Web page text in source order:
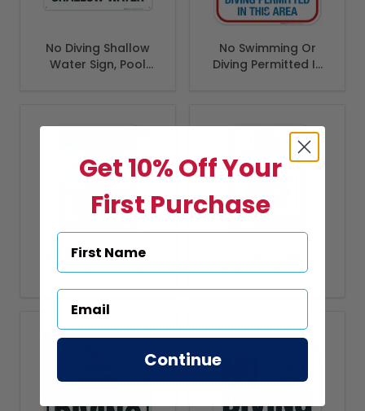
No Diving Shallow
Water Sign, Pool
No Swimming Or
Diving Permitted In
No Diving Allowed
Crippling Injuries
May Occur Sign,
ANSI Warning Sign
Bilingual English
Spanish
Get 10% Off Your
First Purchase
Continue